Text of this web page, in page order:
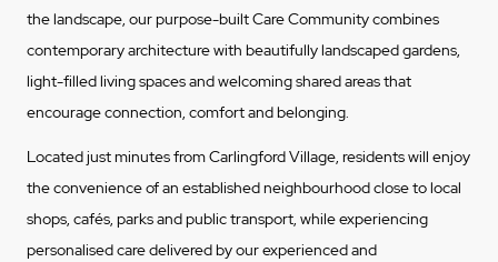
the landscape, our purpose-built Care Community combines
contemporary architecture with beautifully landscaped gardens,
light-filled living spaces and welcoming shared areas that
encourage connection, comfort and belonging.
Located just minutes from Carlingford Village, residents will enjoy
the convenience of an established neighbourhood close to local
shops, cafés, parks and public transport, while experiencing
personalised care delivered by our experienced and